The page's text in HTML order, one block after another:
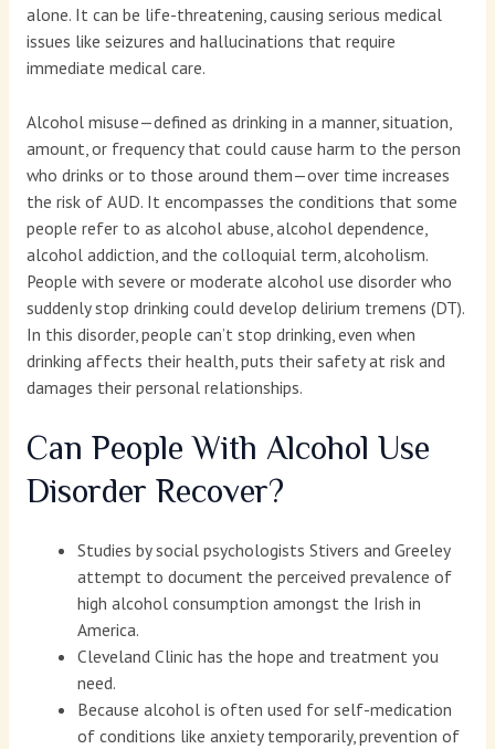
alone. It can be life-threatening, causing serious medical
issues like seizures and hallucinations that require
immediate medical care.
Alcohol misuse—defined as drinking in a manner, situation,
amount, or frequency that could cause harm to the person
who drinks or to those around them—over time increases
the risk of AUD. It encompasses the conditions that some
people refer to as alcohol abuse, alcohol dependence,
alcohol addiction, and the colloquial term, alcoholism.
People with severe or moderate alcohol use disorder who
suddenly stop drinking could develop delirium tremens (DT).
In this disorder, people can’t stop drinking, even when
drinking affects their health, puts their safety at risk and
damages their personal relationships.
Can People With Alcohol Use
Disorder Recover?
Studies by social psychologists Stivers and Greeley
attempt to document the perceived prevalence of
high alcohol consumption amongst the Irish in
America.
Cleveland Clinic has the hope and treatment you
need.
Because alcohol is often used for self-medication
of conditions like anxiety temporarily, prevention of